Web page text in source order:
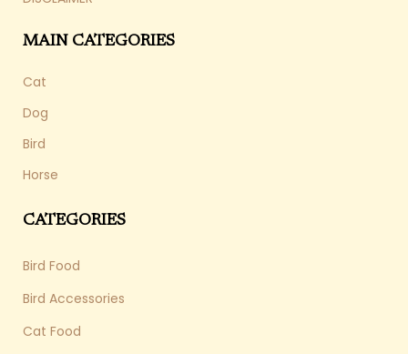
MAIN CATEGORIES
Cat
Dog
Bird
Horse
CATEGORIES
Bird Food
Bird Accessories
Cat Food